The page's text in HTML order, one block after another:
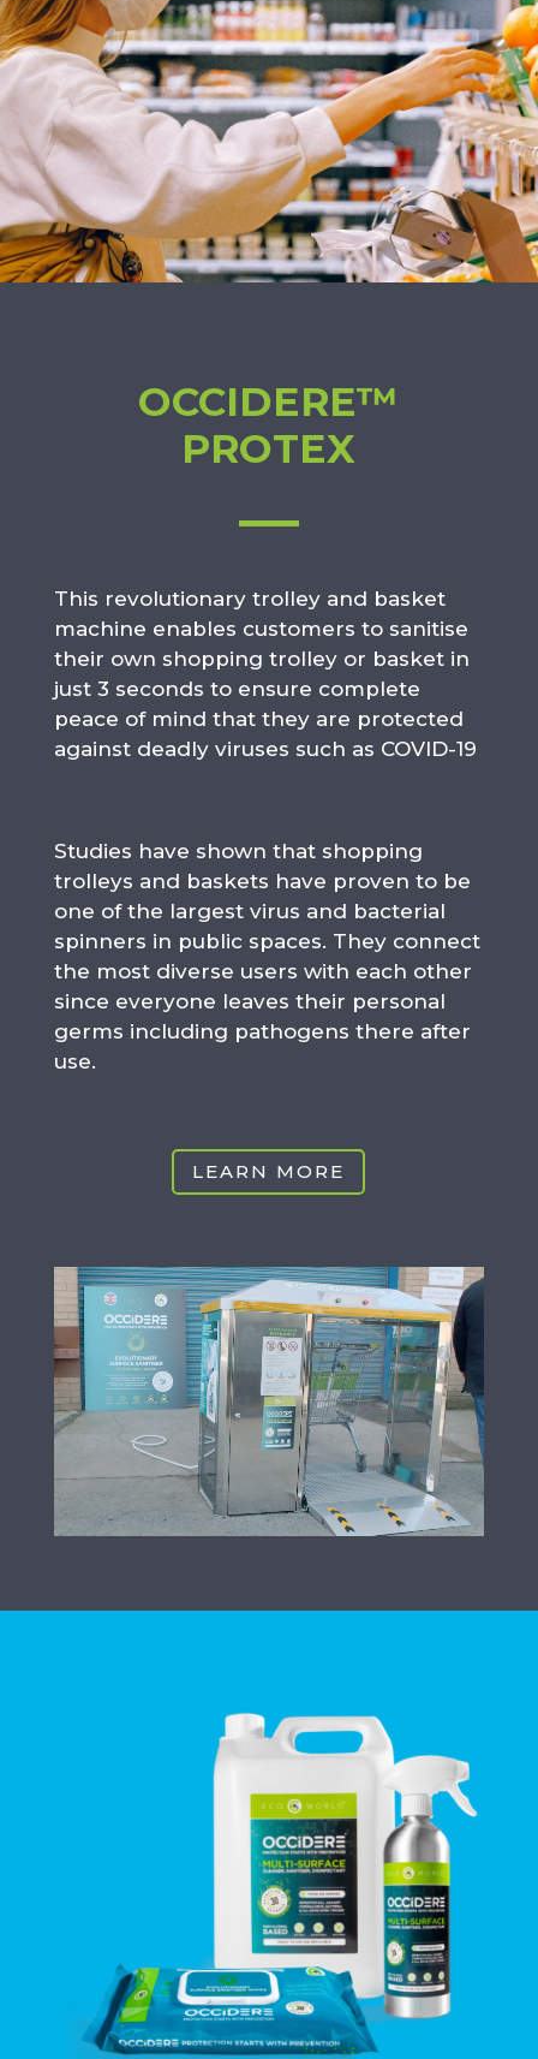
OCCIDERE™
PROTEX
This revolutionary trolley and basket
machine enables customers to sanitise
their own shopping trolley or basket in
just 3 seconds to ensure complete
peace of mind that they are protected
against deadly viruses such as COVID-19
Studies have shown that shopping
trolleys and baskets have proven to be
one of the largest virus and bacterial
spinners in public spaces. They connect
the most diverse users with each other
since everyone leaves their personal
germs including pathogens there after
use.
LEARN MORE